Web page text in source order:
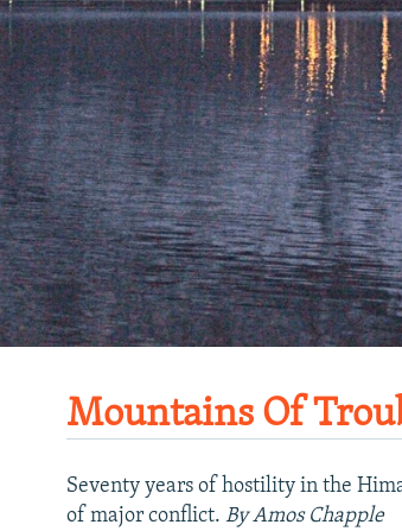
Mountains Of
Seventy years of hostility in the
of major conflict. By Amos Chapple